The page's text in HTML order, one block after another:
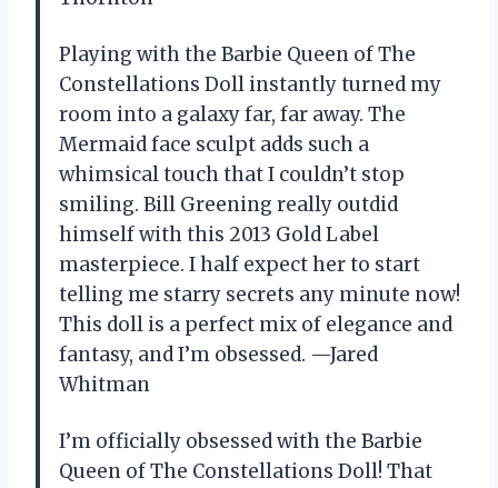
Playing with the Barbie Queen of The
Constellations Doll instantly turned my
room into a galaxy far, far away. The
Mermaid face sculpt adds such a
whimsical touch that I couldn’t stop
smiling. Bill Greening really outdid
himself with this 2013 Gold Label
masterpiece. I half expect her to start
telling me starry secrets any minute now!
This doll is a perfect mix of elegance and
fantasy, and I’m obsessed. —Jared
Whitman
I’m officially obsessed with the Barbie
Queen of The Constellations Doll! That